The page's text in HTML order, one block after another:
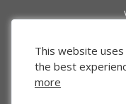
This website
the best
more